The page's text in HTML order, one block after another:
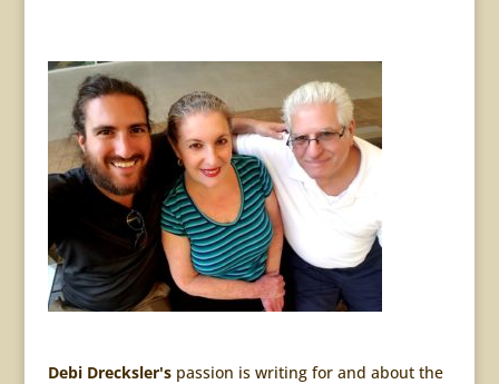
Debi Drecksler'spassion is writing for and about the